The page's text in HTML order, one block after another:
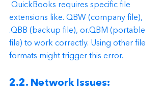
extensions like. QBW (company file),
.QBB (backup file), or.QBM (portable
file) to work correctly. Using other file
formats might trigger this error.
2.2. Network Issues: